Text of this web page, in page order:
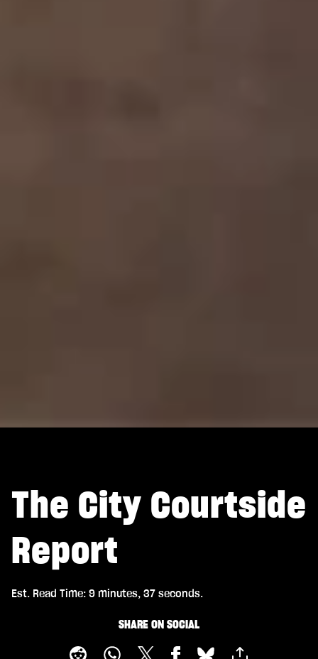
The City Courtside
Report
Est. Read Time 9 minutes, 37 seconds
SHARE ON SOCIAL